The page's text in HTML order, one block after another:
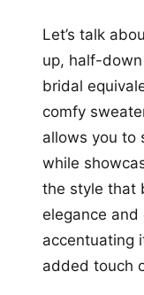
Let’s talk
up, half-
bridal
comfy
allows you to
while
the style that
elegance
accentuating
added touch